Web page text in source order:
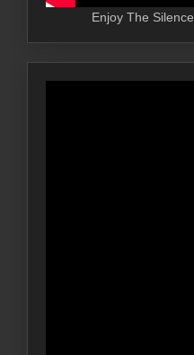
Enjoy The